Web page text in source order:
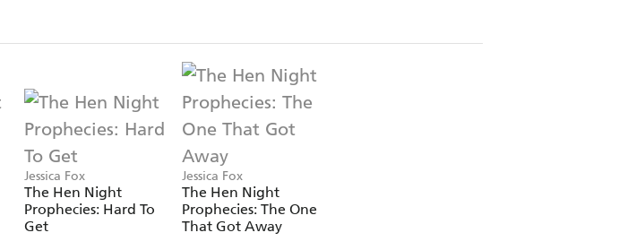
Jessica Fox
The Hen Night
Prophecies: Hard To
Get
Jessica Fox
The Hen Night
Prophecies: The One
That Got Away